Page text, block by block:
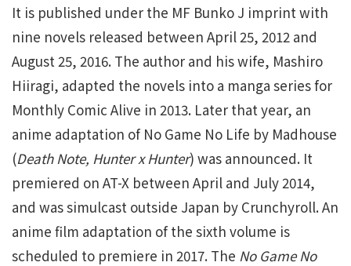
It is published under the MF Bunko J imprint with
nine novels released between April 25, 2012 and
August 25, 2016. The author and his wife, Mashiro
Hiiragi, adapted the novels into a manga series for
Monthly Comic Alive in 2013. Later that year, an
anime adaptation of No Game No Life by Madhouse
(Death Note, Hunter x Hunter) was announced. It
premiered on AT-X between April and July 2014,
and was simulcast outside Japan by Crunchyroll. An
anime film adaptation of the sixth volume is
scheduled to premiere in 2017. The No Game No